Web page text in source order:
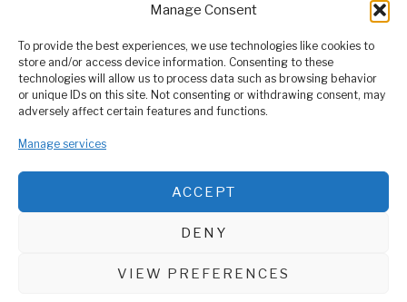
Manage Consent
To provide the best experiences, we use technologies like cookies to
store and/or access device information. Consenting to these
technologies will allow us to process data such as browsing behavior
or unique IDs on this site. Not consenting or withdrawing consent, may
adversely affect certain features and functions.
Manage services
ACCEPT
DENY
VIEW PREFERENCES
ABOUT US
media platform owned by Domalyn Group Limited,
agency, Media Wire Express offers a range of services including
Advertising, Market Research and Public Opinion Polling,
Management Consultancy, and Educational Support Activities.
DON'T MISS
Tanzania Slovakia Boost
Trade Industrial Ties
Samia Orders Maize
Price Adjustment to
immediate increase in